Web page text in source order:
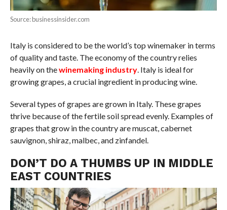
Source: businessinsider.com
Italy is considered to be the world’s top winemaker in terms
of quality and taste. The economy of the country relies
heavily on thewinemaking industry. Italy is ideal for
growing grapes, a crucial ingredient in producing wine.
Several types of grapes are grown in Italy. These grapes
thrive because of the fertile soil spread evenly. Examples of
grapes that grow in the country are muscat, cabernet
sauvignon, shiraz, malbec, and zinfandel.
DON’T DO A THUMBS UP IN MIDDLE
EAST COUNTRIES